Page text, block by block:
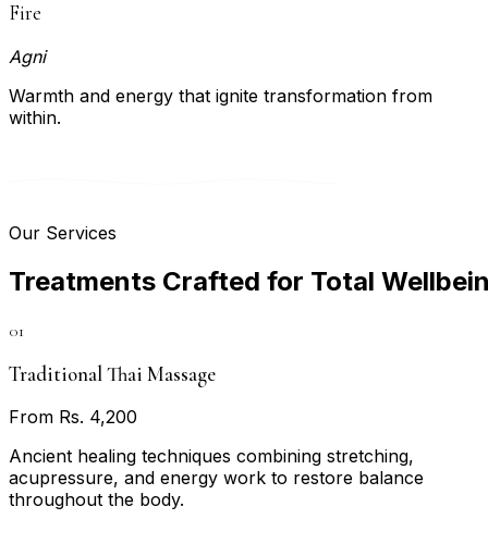
Fire
Agni
Warmth and energy that ignite transformation from
within.
Our Services
Treatments Crafted for Total Wellbei
01
Traditional Thai Massage
From Rs. 4,200
Ancient healing techniques combining stretching,
acupressure, and energy work to restore balance
throughout the body.